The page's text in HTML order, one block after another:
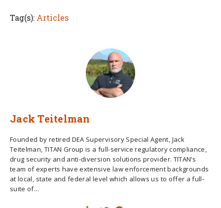
Tag(s): Articles
Jack Teitelman
Founded by retired DEA Supervisory Special Agent, Jack
Teitelman, TITAN Group is a full-service regulatory compliance,
drug security and anti-diversion solutions provider. TITAN’s
team of experts have extensive law enforcement backgrounds
at local, state and federal level which allows us to offer a full-
suite of...